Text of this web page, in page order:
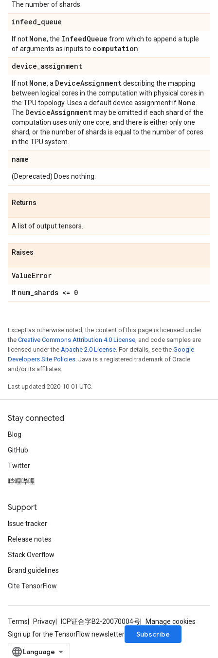
The number of shards.
infeed_queue
If not None, the InfeedQueue from which to append a tuple
of arguments as inputs to computation
device_assignment
If not None, a DeviceAssignmentdescribing the mapping
between logical cores in the computation with physical cores in
the TPU topology. Uses a default device assignment if None
The DeviceAssignmentmay be omitted if each shard of the
computation uses only one core, and there is either only one
shard, or the number of shards is equal to the number of cores
in the TPU system.
name
(Deprecated) Does nothing.
Returns
A list of output tensors.
Raises
ValueError
If num_shards <= 0
Except as otherwise noted, the content of this page is licensed under
the Creative Commons Attribution 4.0 License, and code samples are
licensed under the Apache 2.0 License. For details, see the Google
Developers Site Policies. Java is a registered trademark of Oracle
and/or its affiliates.
Last updated 2020-10-01 UTC.
Stay connected
Blog
GitHub
Twitter
哔哩哔哩
Support
Issue tracker
Release notes
Stack Overflow
Brand guidelines
Cite TensorFlow
Terms Privacy ICP证合字B2-20070004号
Manage cookies
Sign up for the TensorFlow newsletter
Subscribe